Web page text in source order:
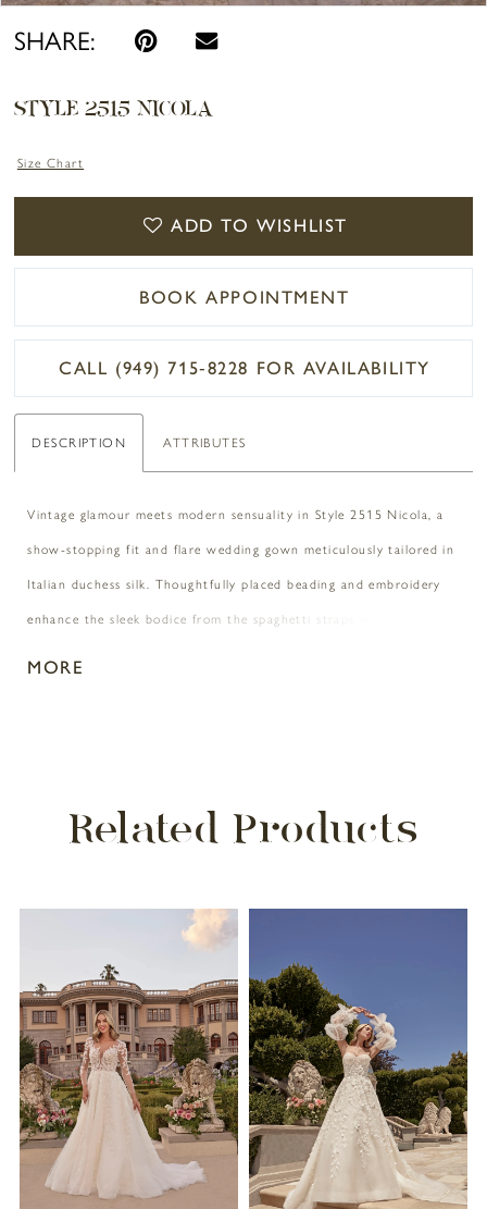
SHARE:
STYLE 2515 NICOLA
Size Chart
ADD TO WISHLIST
BOOK APPOINTMENT
CALL (949) 715‑8228 FOR AVAILABILITY
DESCRIPTION ATTRIBUTES
Vintage glamour meets modern sensuality in Style 2515 Nicola, a
show-stopping fit and flare wedding gown meticulously tailored in
Italian duchess silk. Thoughtfully placed beading and embroidery
enhance the sleek bodice from the spaghetti straps with
MORE
Related Products
Carousel
end
PAUSE AUTOPLAY
PREVIOUS SLIDE
NEXT SLIDE
1
2
3
4